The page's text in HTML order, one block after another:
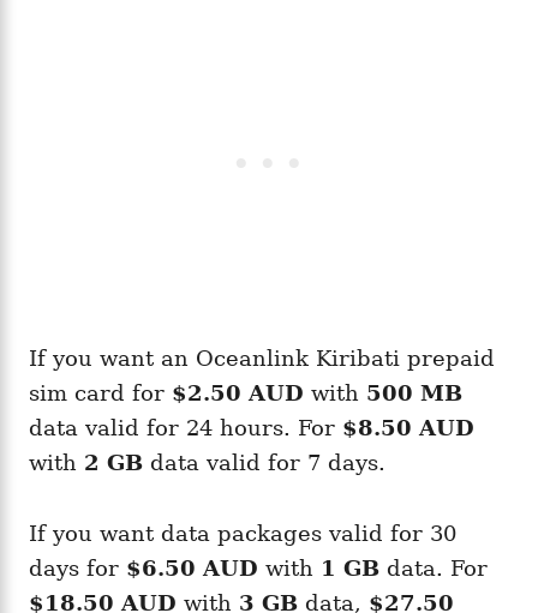
If you want an Oceanlink Kiribati prepaid
sim card for $2.50 AUD with 500 MB
data valid for 24 hours. For $8.50 AUD
with 2 GB data valid for 7 days.
If you want data packages valid for 30
days for $6.50 AUD with 1 GB data. For
$18.50 AUD with 3 GB data, $27.50